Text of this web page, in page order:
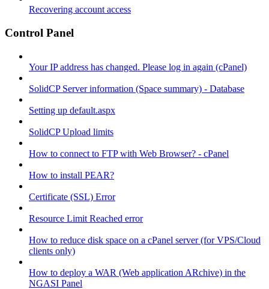
Recovering account access
Control Panel
Your IP address has changed. Please log in again (cPanel)
SolidCP Server information (Space summary) - Database
Setting up default.aspx
SolidCP Upload limits
How to connect to FTP with Web Browser? - cPanel
How to install PEAR?
Certificate (SSL) Error
Resource Limit Reached error
How to reduce disk space on a cPanel server (for VPS/Cloud
clients only)
How to deploy a WAR (Web application ARchive) in the
NGASI Panel